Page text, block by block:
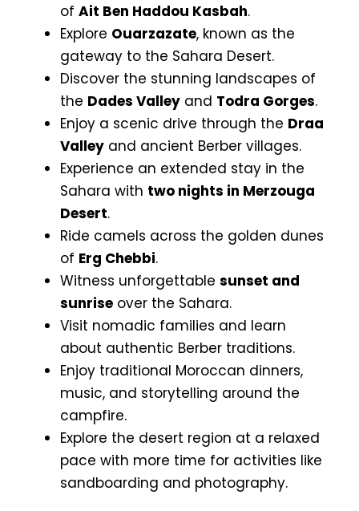
of Ait Ben Haddou Kasbah.
Explore Ouarzazate, known as the
gateway to the Sahara Desert.
Discover the stunning landscapes of
the Dades Valley and Todra Gorges.
Enjoy a scenic drive through the Draa
Valley and ancient Berber villages.
Experience an extended stay in the
Sahara with two nights in Merzouga
Desert.
Ride camels across the golden dunes
of Erg Chebbi.
Witness unforgettable sunset and
sunrise over the Sahara.
Visit nomadic families and learn
about authentic Berber traditions.
Enjoy traditional Moroccan dinners,
music, and storytelling around the
campfire.
Explore the desert region at a relaxed
pace with more time for activities like
sandboarding and photography.